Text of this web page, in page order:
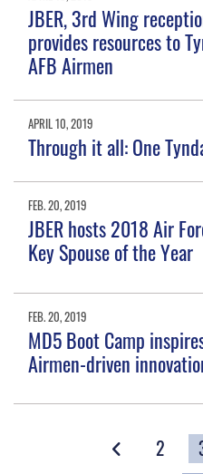
JBER, 3rd Wing
provides resources to
AFB Airmen
APRIL 10, 2019
Through it all: One
FEB. 20, 2019
JBER hosts 2018 Air
Key Spouse of the Year
FEB. 20, 2019
MD5 Boot Camp
Airmen-driven
2